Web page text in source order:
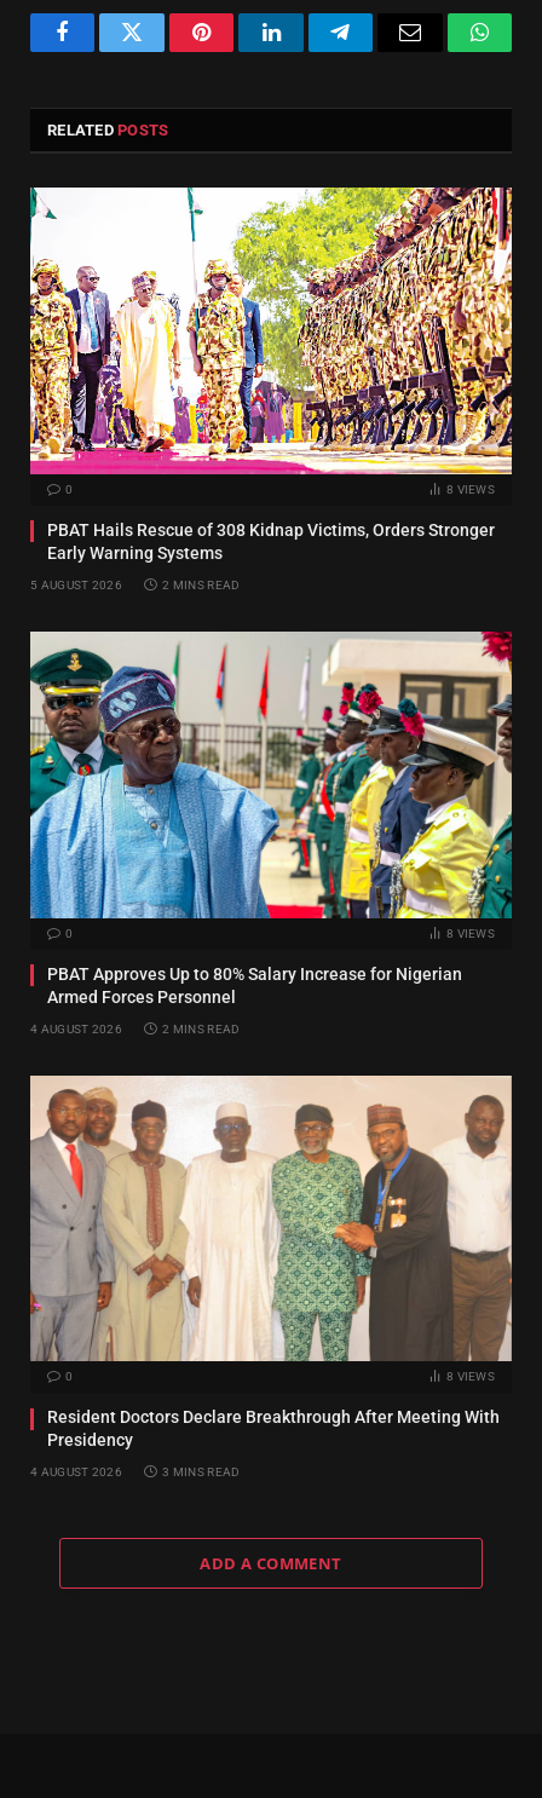
FacebookTwitter PinterestLinkedInTelegramEmail
RELATEDPOSTS
0 8 VIEWS
PBAT Hails Rescue of 308 Kidnap Victims, Orders Stronger
Early Warning Systems
5 AUGUST 2026 2 MINS READ
0 8 VIEWS
PBAT Approves Up to 80% Salary Increase for Nigerian
Armed Forces Personnel
4 AUGUST 2026 2 MINS READ
0 8 VIEWS
Resident Doctors Declare Breakthrough After Meeting With
Presidency
4 AUGUST 2026 3 MINS READ
ADD A COMMENT